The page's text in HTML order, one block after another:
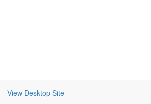
View Desktop Site